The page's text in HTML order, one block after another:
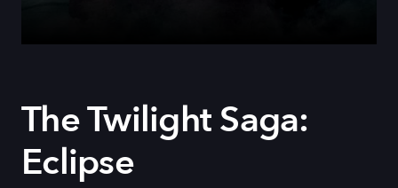
The Twilight Saga:
Eclipse